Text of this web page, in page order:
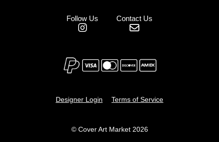
Follow Us Contact Us
Designer Login Terms of Service
© Cover Art Market 2026